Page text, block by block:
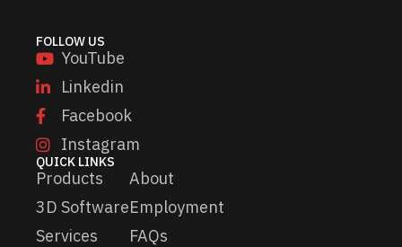
FOLLOW US
YouTube
Linkedin
Facebook
Instagram
QUICK LINKS
Products
3D Software
Services
About
Employment
FAQs